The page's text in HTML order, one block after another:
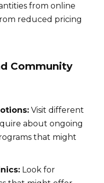
from online
reduced pricing
Community
Visit different
about ongoing
that might
Look for